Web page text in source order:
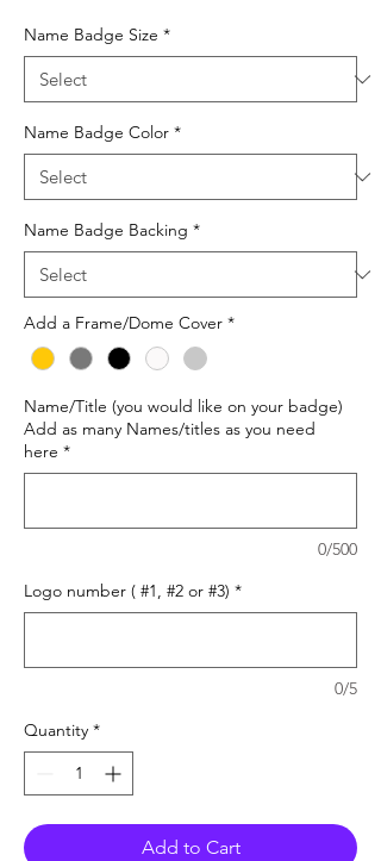
Name Badge Size *
Name Badge Color *
Name Badge Backing *
Add a Frame/Dome Cover *
Name/Title (you would like on your badge)
Add as many Names/titles as you need
here *
0/500
Logo number ( #1, #2 or #3) *
0/5
Quantity *
Add to Cart